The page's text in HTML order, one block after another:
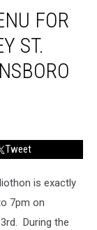
FOR
ST.
Tweet
is exactly
7pm on
During the